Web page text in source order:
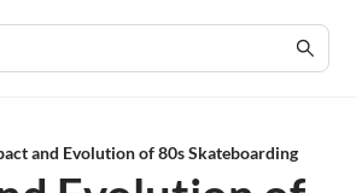
and Evolution of 80s Skateboarding